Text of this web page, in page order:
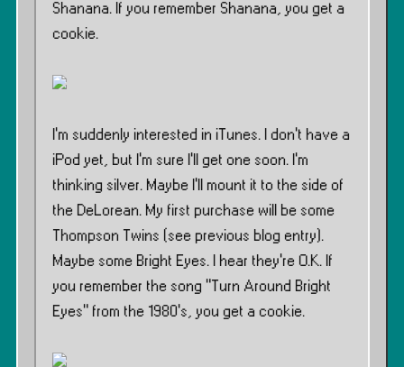
Shanana. If you remember Shanana, you get a
cookie.
I’m suddenly interested in iTunes. I don’t have a
iPod yet, but I’m sure I’ll get one soon. I’m
thinking silver. Maybe I’ll mount it to the side of
the DeLorean. My first purchase will be some
Thompson Twins (see previous blog entry).
Maybe some Bright Eyes. I hear they’re O.K. If
you remember the song ”Turn Around Bright
Eyes” from the 1980’s, you get a cookie.